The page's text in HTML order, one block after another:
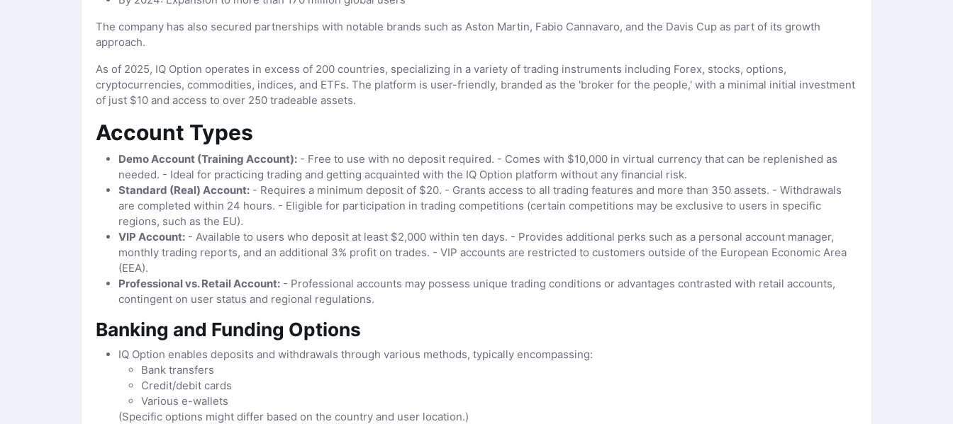
The company has also secured partnerships with notable brands such as Aston Martin, Fabio Cannavaro, and the Davis Cup as part of its growth
approach.
As of 2025, IQ Option operates in excess of 200 countries, specializing in a variety of trading instruments including Forex, stocks, options,
cryptocurrencies, commodities, indices, and ETFs. The platform is user-friendly, branded as the 'broker for the people,' with a minimal initial investment
of just $10 and access to over 250 tradeable assets.
Account Types
Demo Account (Training Account): - Free to use with no deposit required. - Comes with $10,000 in virtual currency that can be replenished as
needed. - Ideal for practicing trading and getting acquainted with the IQ Option platform without any financial risk.
Standard (Real) Account: - Requires a minimum deposit of $20. - Grants access to all trading features and more than 350 assets. - Withdrawals
are completed within 24 hours. - Eligible for participation in trading competitions (certain competitions may be exclusive to users in specific
regions, such as the EU).
VIP Account: - Available to users who deposit at least $2,000 within ten days. - Provides additional perks such as a personal account manager,
monthly trading reports, and an additional 3% profit on trades. - VIP accounts are restricted to customers outside of the European Economic Area
(EEA).
Professional vs. Retail Account: - Professional accounts may possess unique trading conditions or advantages contrasted with retail accounts,
contingent on user status and regional regulations.
Banking and Funding Options
IQ Option enables deposits and withdrawals through various methods, typically encompassing:
Bank transfers
Credit/debit cards
Various e-wallets
(Specific options might differ based on the country and user location.)